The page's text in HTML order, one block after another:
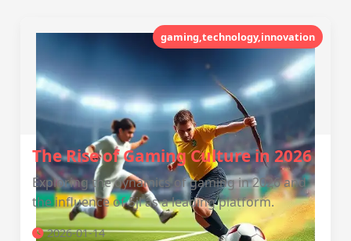
gaming,technology,innovation
The Rise of Gaming Culture in 2026
Exploring the dynamics of gaming in 2026 and
the influence of 5jl as a leading platform.
2026-01-14